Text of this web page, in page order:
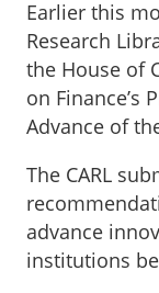
Earlier this
Research
the House of
on Finance’s
Advance of
The CARL
advance
institutions